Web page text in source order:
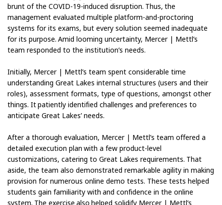
brunt of the COVID-19-induced disruption. Thus, the
management evaluated multiple platform-and-proctoring
systems for its exams, but every solution seemed inadequate
for its purpose. Amid looming uncertainty, Mercer | Mettl’s
team responded to the institution’s needs.
Initially, Mercer | Mettl’s team spent considerable time
understanding Great Lakes internal structures (users and their
roles), assessment formats, type of questions, amongst other
things. It patiently identified challenges and preferences to
anticipate Great Lakes’ needs.
After a thorough evaluation, Mercer | Mettl’s team offered a
detailed execution plan with a few product-level
customizations, catering to Great Lakes requirements. That
aside, the team also demonstrated remarkable agility in making
provision for numerous online demo tests. These tests helped
students gain familiarity with and confidence in the online
system. The exercise also helped solidify Mercer | Mettl’s